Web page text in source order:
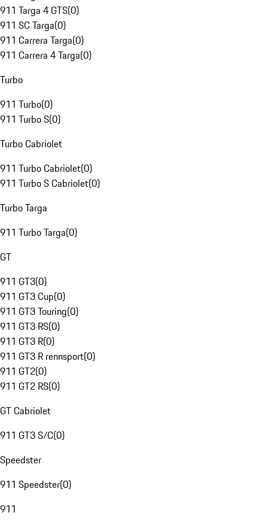
911 Targa 4 GTS(0)
911 SC Targa(0)
911 Carrera Targa(0)
911 Carrera 4 Targa(0)
Turbo
911 Turbo(0)
911 Turbo S(0)
Turbo Cabriolet
911 Turbo Cabriolet(0)
911 Turbo S Cabriolet(0)
Turbo Targa
911 Turbo Targa(0)
GT
911 GT3(0)
911 GT3 Cup(0)
911 GT3 Touring(0)
911 GT3 RS(0)
911 GT3 R(0)
911 GT3 R rennsport(0)
911 GT2(0)
911 GT2 RS(0)
GT Cabriolet
911 GT3 S/C(0)
Speedster
911 Speedster(0)
911